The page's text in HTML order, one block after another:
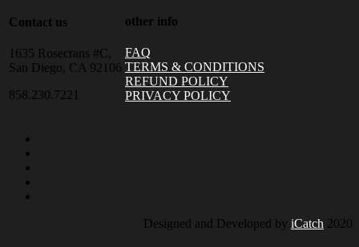
Contact us
1635 Rosecrans #C,
San Diego, CA 92106
858.230.7221
other info
FAQ
TERMS & CONDITIONS
REFUND POLICY
PRIVACY POLICY
Designed and Developed by iCatch 2020